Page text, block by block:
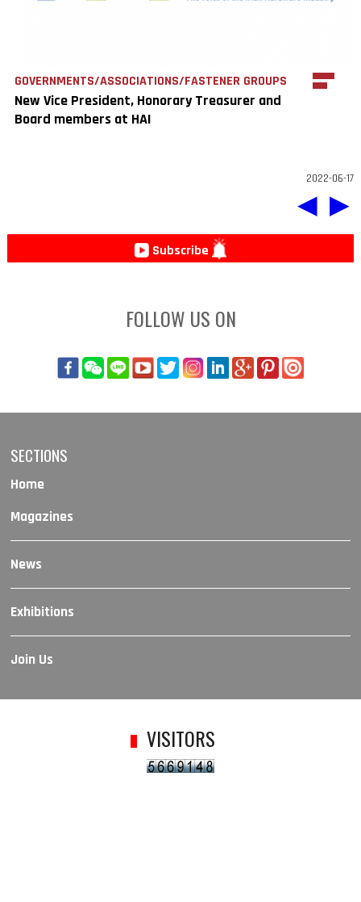
GOVERNMENTS/ASSOCIATIONS/FASTENER GROUPS
New Vice President, Honorary Treasurer and
Board members at HAI
2022-06-17
◀ ▶
Subscribe
FOLLOW US ON
SECTIONS
Home
Magazines
News
Exhibitions
Join Us
VISITORS